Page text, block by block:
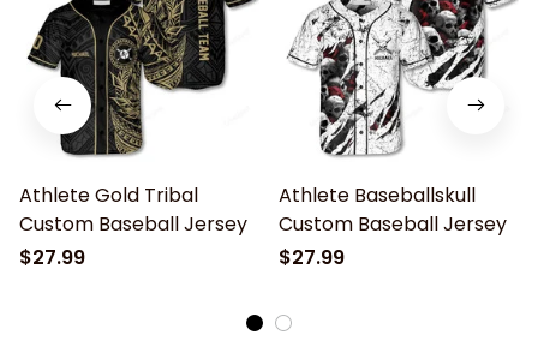
Athlete Gold Tribal
Custom Baseball Jersey
$27.99
Athlete Baseballskull
Custom Baseball Jersey
$27.99